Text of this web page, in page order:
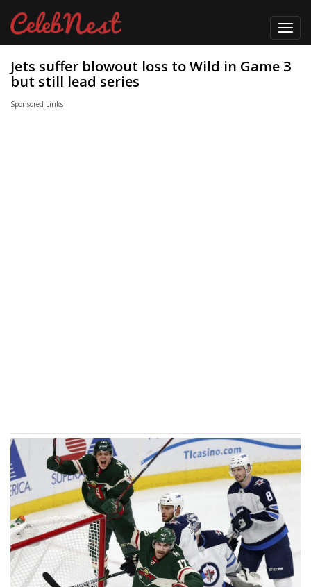
Jets suffer blowout loss to Wild in Game 3
but still lead series
Sponsored Links